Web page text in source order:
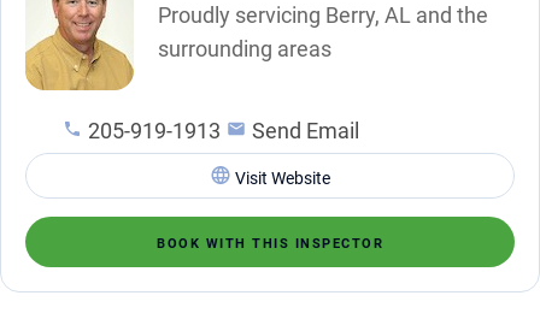
Proudly servicing Berry, AL and the
surrounding areas
205-919-1913 Send Email
Visit Website
BOOK WITH THIS INSPECTOR